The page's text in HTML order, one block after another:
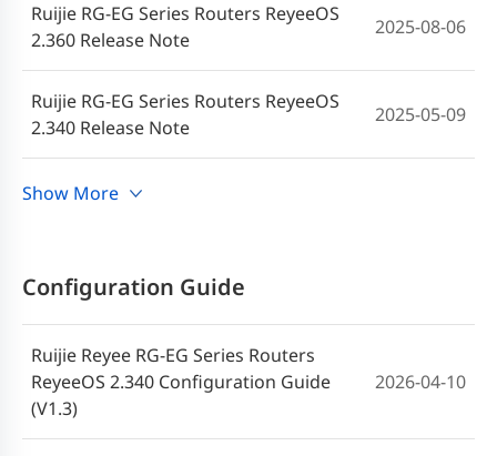
Ruijie RG-EG Series Routers ReyeeOS
2.360 Release Note
2025-08-06
Ruijie RG-EG Series Routers ReyeeOS
2.340 Release Note
2025-05-09
Ruijie RG-EG Series Routers ReyeeOS
Ruijie RG-EG Series Routers ReyeeOS
2.324 Release Note (V1.1)
Ruijie RG-EG Series Routers ReyeeOS
2.324 Release Note
2024-12-04
Show More
Configuration Guide
Ruijie Reyee RG-EG Series Routers
ReyeeOS 2.340 Configuration Guide
(V1.3)
2026-04-10